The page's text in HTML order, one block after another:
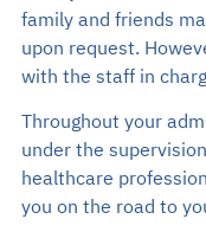
family and friends
upon request.
with the staff in
Throughout your
under the
healthcare
you on the road to